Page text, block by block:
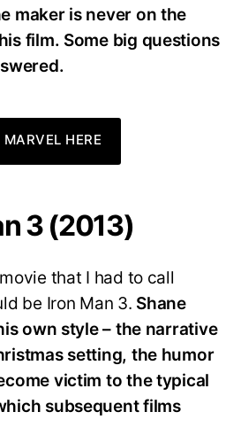
maker is never on the
film. Some big questions
HERE
3 (2013)
that I had to call
be Iron Man 3. Shane
own style – the narrative
setting, the humor
victim to the typical
subsequent films